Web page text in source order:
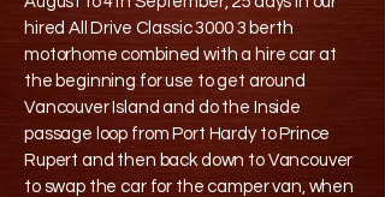
hired All Drive Classic 3000 3 berth
motorhome combined with a hire car at
the beginning for use to get around
Vancouver Island and do the Inside
passage loop from Port Hardy to Prince
Rupert and then back down to Vancouver
to swap the car for the camper van, when